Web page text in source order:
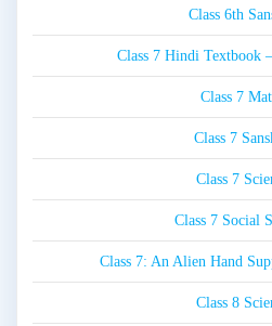
Class 6th
Class 7 Hindi Textbook
Class 7
Class 7
Class 7
Class 7 Social
Class 7: An Alien Hand
Class 8